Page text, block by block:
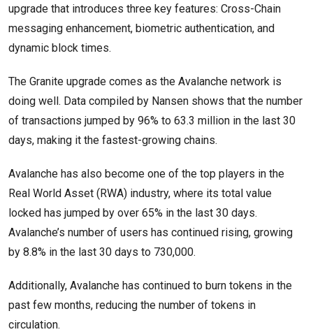
upgrade that introduces three key features: Cross-Chain
messaging enhancement, biometric authentication, and
dynamic block times.
The Granite upgrade comes as the Avalanche network is
doing well. Data compiled by Nansen shows that the number
of transactions jumped by 96% to 63.3 million in the last 30
days, making it the fastest-growing chains.
Avalanche has also become one of the top players in the
Real World Asset (RWA) industry, where its total value
locked has jumped by over 65% in the last 30 days.
Avalanche’s number of users has continued rising, growing
by 8.8% in the last 30 days to 730,000.
Additionally, Avalanche has continued to burn tokens in the
past few months, reducing the number of tokens in
circulation.